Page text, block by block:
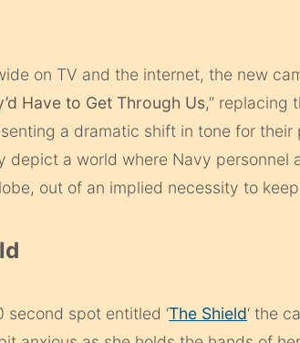
on TV and the internet, the new
Have to Get Through Us,” replacing
a dramatic shift in tone for
depict a world where Navy personnel
out of an implied necessity to
second spot entitled ‘The Shield‘ the